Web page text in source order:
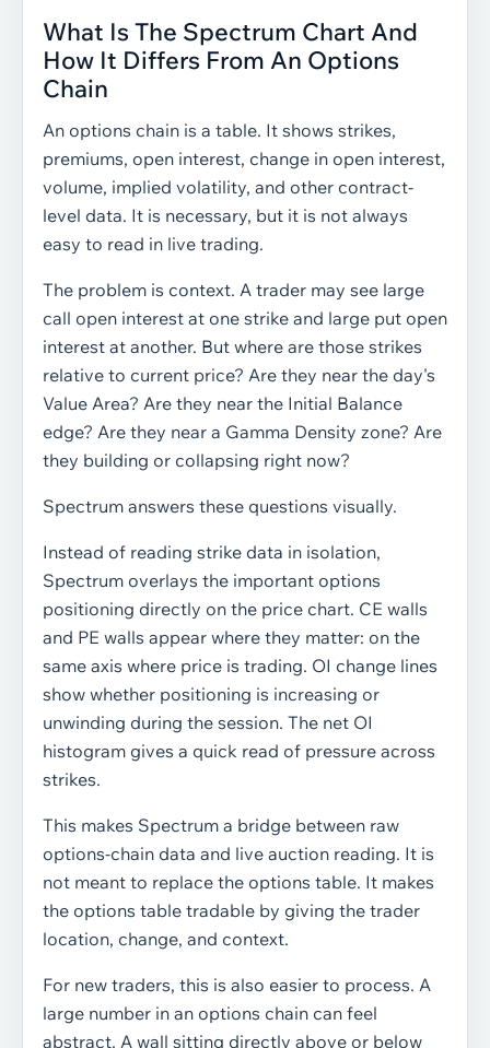
What Is The Spectrum Chart And
How It Differs From An Options
Chain
An options chain is a table. It shows strikes,
premiums, open interest, change in open interest,
volume, implied volatility, and other contract-
level data. It is necessary, but it is not always
easy to read in live trading.
The problem is context. A trader may see large
call open interest at one strike and large put open
interest at another. But where are those strikes
relative to current price? Are they near the day's
Value Area? Are they near the Initial Balance
edge? Are they near a Gamma Density zone? Are
they building or collapsing right now?
Spectrum answers these questions visually.
Instead of reading strike data in isolation,
Spectrum overlays the important options
positioning directly on the price chart. CE walls
and PE walls appear where they matter: on the
same axis where price is trading. OI change lines
show whether positioning is increasing or
unwinding during the session. The net OI
histogram gives a quick read of pressure across
strikes.
This makes Spectrum a bridge between raw
options-chain data and live auction reading. It is
not meant to replace the options table. It makes
the options table tradable by giving the trader
location, change, and context.
For new traders, this is also easier to process. A
large number in an options chain can feel
abstract. A wall sitting directly above or below